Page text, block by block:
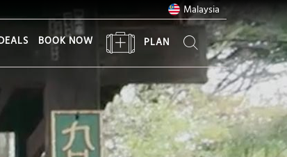
Malaysia
DEALS BOOK NOW PLAN